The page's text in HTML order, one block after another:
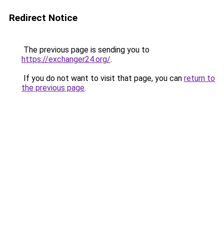
Redirect Notice
The previous page is sending you to
https://exchanger24.org/.
If you do not want to visit that page, you can return to
the previous page.